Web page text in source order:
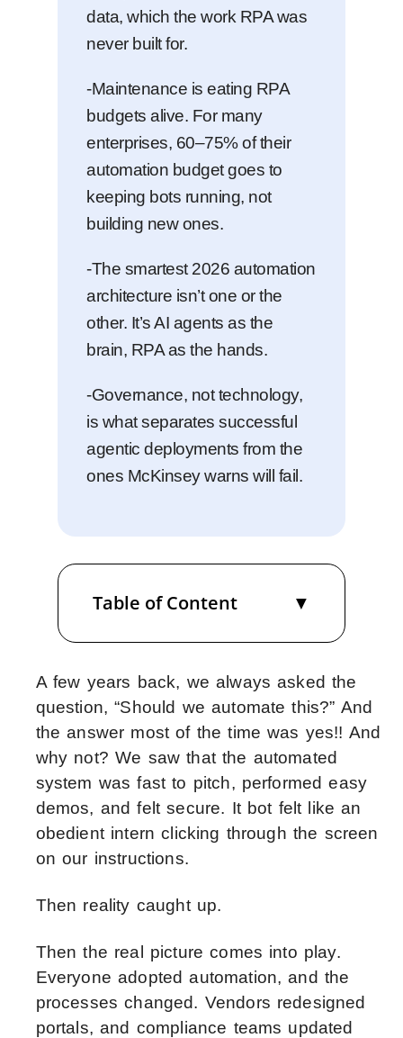
data, which the work RPA was
never built for.
-Maintenance is eating RPA
budgets alive. For many
enterprises, 60–75% of their
automation budget goes to
keeping bots running, not
building new ones.
-The smartest 2026 automation
architecture isn’t one or the
other. It’s AI agents as the
brain, RPA as the hands.
-Governance, not technology,
is what separates successful
agentic deployments from the
ones McKinsey warns will fail.
Table of Content
A few years back, we always asked the
question, “Should we automate this?” And
the answer most of the time was yes!! And
why not? We saw that the automated
system was fast to pitch, performed easy
demos, and felt secure. It bot felt like an
obedient intern clicking through the screen
on our instructions.
Then reality caught up.
Then the real picture comes into play.
Everyone adopted automation, and the
processes changed. Vendors redesigned
portals, and compliance teams updated